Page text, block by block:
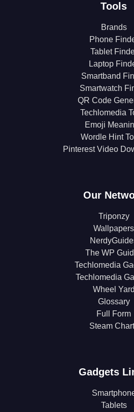
Tools
Brands
Phone
Tablet
Laptop
Smartband
Smartwatch
QR Code
Techlomedia
Emoji
Wordle Hint
Pinterest Video
Our
Triponzy
Wallpapers
The WP
Techlomedia
Techlomedia
Wheel Yard
Glossary
Full Form
Steam
Gadgets
Tablets